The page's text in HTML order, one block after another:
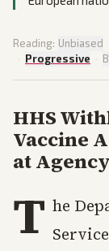
Reading: Unbiased
· Progressive ·
HHS
Vaccine
at Agency
T he